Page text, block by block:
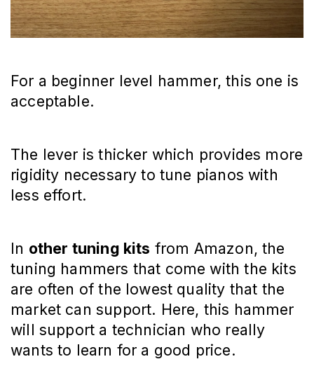
For a beginner level hammer, this one is
acceptable.
The lever is thicker which provides more
rigidity necessary to tune pianos with
less effort.
In other tuning kits from Amazon, the
tuning hammers that come with the kits
are often of the lowest quality that the
market can support. Here, this hammer
will support a technician who really
wants to learn for a good price.